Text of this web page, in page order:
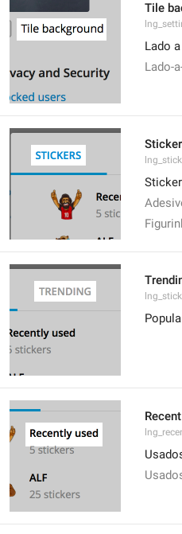
Tile
Lado
Lado-